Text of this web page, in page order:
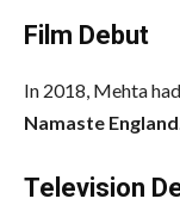
Film Debut
In 2018, Mehta
Namaste England
Television